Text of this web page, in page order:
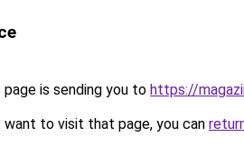
page is sending you to https://
to visit that page, you can